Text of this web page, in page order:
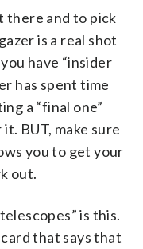
there and to pick
is a real shot
have “insider
has spent time
a “final one”
BUT, make sure
you to get your
out.
is this.
that says that